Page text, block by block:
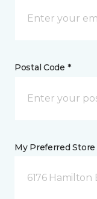
Postal Code *
My Preferred Store
6176